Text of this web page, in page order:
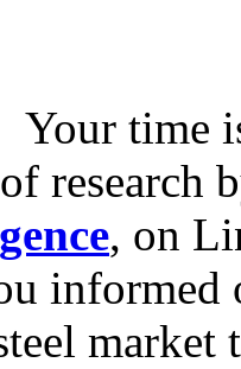
Your time
research
, on
informed
market